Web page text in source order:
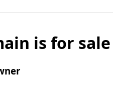
is for sale